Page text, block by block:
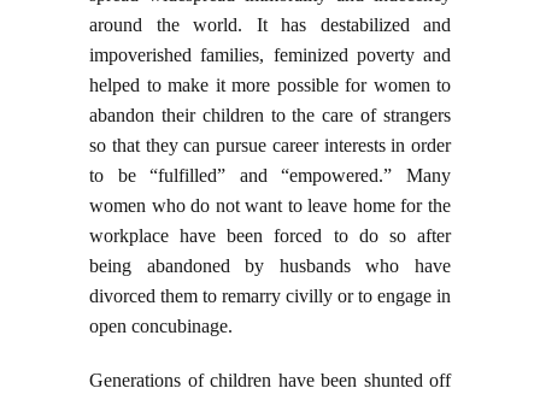
around the world. It has destabilized and
impoverished families, feminized poverty and
helped to make it more possible for women to
abandon their children to the care of strangers
so that they can pursue career interests in order
to be “fulfilled” and “empowered.” Many
women who do not want to leave home for the
workplace have been forced to do so after
being abandoned by husbands who have
divorced them to remarry civilly or to engage in
open concubinage.
Generations of children have been shunted off